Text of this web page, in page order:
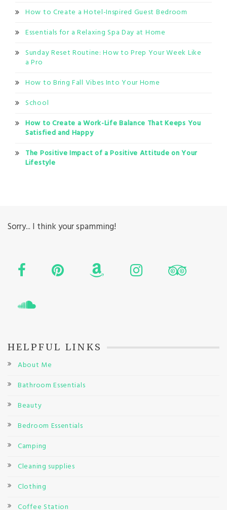
How to Create a Hotel-Inspired Guest Bedroom
Essentials for a Relaxing Spa Day at Home
Sunday Reset Routine: How to Prep Your Week Like
a Pro
How to Bring Fall Vibes Into Your Home
School
How to Create a Work-Life Balance That Keeps You
Satisfied and Happy
The Positive Impact of a Positive Attitude on Your
Lifestyle
Sorry... I think your spamming!
HELPFUL LINKS
About Me
Bathroom Essentials
Beauty
Bedroom Essentials
Camping
Cleaning supplies
Clothing
Coffee Station